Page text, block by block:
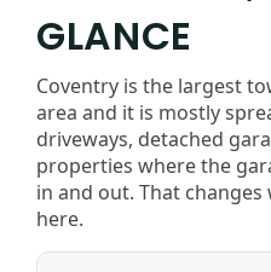
GLANCE
Coventry is the largest
area and it is mostly
driveways, detached
properties where the
in and out. That
here.